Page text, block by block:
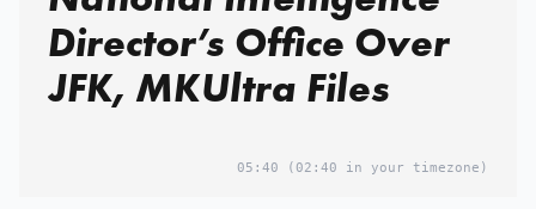
Director’s Office Over
JFK, MKUltra Files
05:40 (02:40 in your timezone)